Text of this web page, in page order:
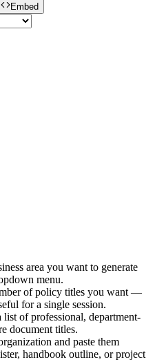
Embed
area you want to generate
menu.
of policy titles you want —
for a single session.
of professional, department-
document titles.
and paste them
handbook outline, or project